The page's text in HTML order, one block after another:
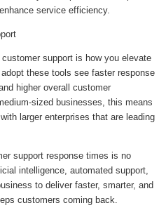
service efficiency.
support is how you elevate
these tools see faster response
higher overall customer
sized businesses, this means
larger enterprises that are leading
support response times is no
intelligence, automated support,
to deliver faster, smarter, and
customers coming back.